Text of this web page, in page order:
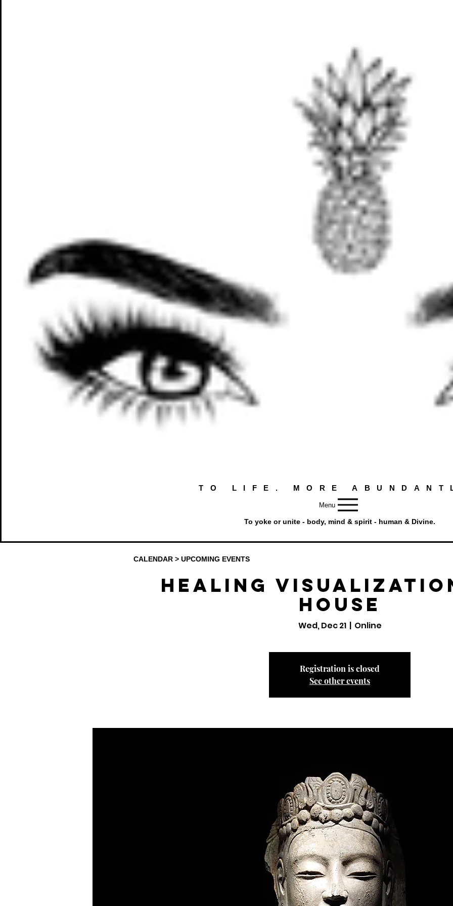
TO LIFE. MORE
Menu
To yoke or unite - body, mind & spirit - human & Divine.
Healing
House
Wed, Dec 21
  |
Online
Registration is closed
See other events
CALENDAR > UPCOMING EVENTS